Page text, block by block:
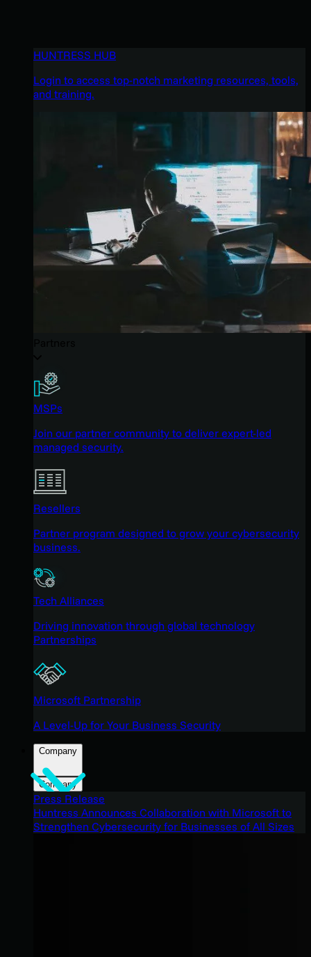
HUNTRESS HUB
Login to access top-notch marketing resources, tools,
and training.
MSPs
Join our partner community to deliver expert-led
managed security.
Resellers
Partner program designed to grow your cybersecurity
business.
Tech Alliances
Driving innovation through global technology
Partnerships
Microsoft Partnership
A Level-Up for Your Business Security
Company
Company
Press Release
Huntress Announces Collaboration with Microsoft to
Strengthen Cybersecurity for Businesses of All Sizes